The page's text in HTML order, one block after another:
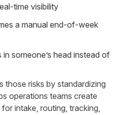
time visibility
a manual end-of-week
someone’s head instead of
those risks by standardizing
operations teams create
intake, routing, tracking,